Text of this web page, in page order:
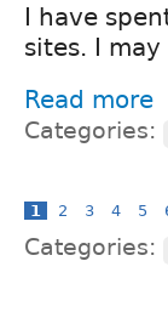
I have
sites. I
Read more
Categories:
1 2 3 4 5
Categories: